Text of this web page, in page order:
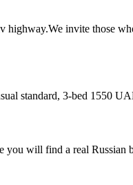
invite those
standard, 3-bed 1550
you will find a real